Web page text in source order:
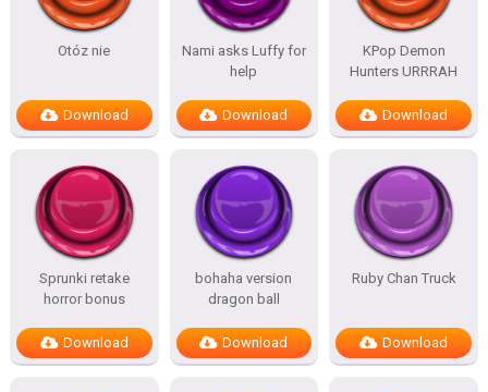
Otóz nie
Download
Nami asks Luffy for
help
Download
KPop Demon
Hunters URRRAH
Download
Sprunki retake
horror bonus
Download
bohaha version
dragon ball
Download
Ruby Chan Truck
Download